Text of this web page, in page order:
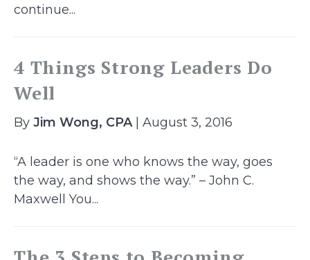
continue...
4 Things Strong Leaders Do
Well
By Jim Wong, CPA| August 3, 2016
“A leader is one who knows the way, goes
the way, and shows the way.” – John C.
Maxwell You...